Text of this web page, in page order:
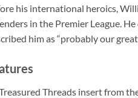
his international heroics,
in the Premier League.
him as “probably our
Threads insert from